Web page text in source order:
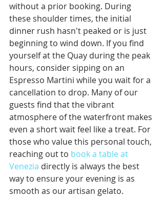
without a prior booking. During
these shoulder times, the initial
dinner rush hasn't peaked or is just
beginning to wind down. If you find
yourself at the Quay during the peak
hours, consider sipping on an
Espresso Martini while you wait for a
cancellation to drop. Many of our
guests find that the vibrant
atmosphere of the waterfront makes
even a short wait feel like a treat. For
those who value this personal touch,
reaching out to book a table at
Venezia directly is always the best
way to ensure your evening is as
smooth as our artisan gelato.